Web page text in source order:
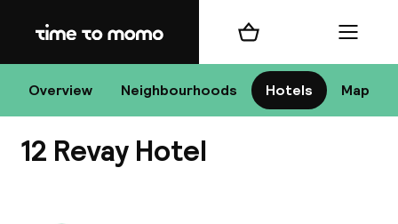
Home
Overview Neighbourhoods Hotels Map
Shopping cart Menu
12 Revay Hotel